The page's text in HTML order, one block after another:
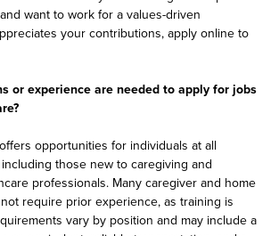
want to work for a values-driven
your contributions, apply online to
or experience are needed to apply for jobs
opportunities for individuals at all
those new to caregiving and
professionals. Many caregiver and home
require prior experience, as training is
vary by position and may include a